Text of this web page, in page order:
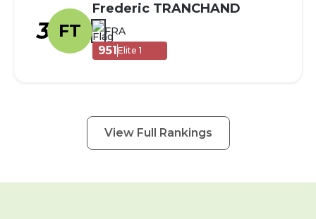
3 FT
Frederic TRANCHAND
FRA
951Elite 1
View Full Rankings